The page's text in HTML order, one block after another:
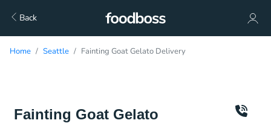
Back
Home Seattle Fainting Goat Gelato Delivery
Fainting Goat Gelato